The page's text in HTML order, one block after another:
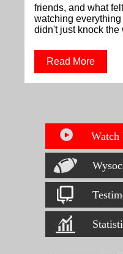
friends, and what
watching everything
didn't just knock the
Read More
Watch